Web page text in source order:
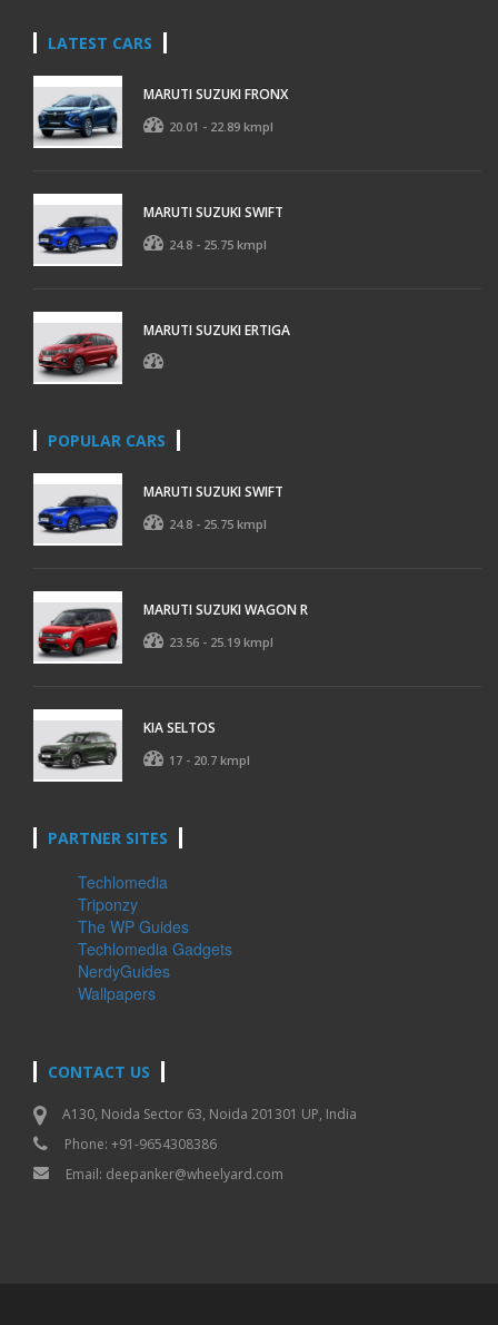
LATEST CARS
MARUTI SUZUKI FRONX
20.01 - 22.89 kmpl
MARUTI SUZUKI SWIFT
24.8 - 25.75 kmpl
MARUTI SUZUKI ERTIGA
POPULAR CARS
MARUTI SUZUKI SWIFT
24.8 - 25.75 kmpl
MARUTI SUZUKI WAGON R
23.56 - 25.19 kmpl
KIA SELTOS
17 - 20.7 kmpl
PARTNER SITES
Techlomedia
Triponzy
The WP Guides
Techlomedia Gadgets
NerdyGuides
Wallpapers
CONTACT US
A130, Noida Sector 63, Noida 201301 UP, India
Phone: +91-9654308386
Email: deepanker@wheelyard.com